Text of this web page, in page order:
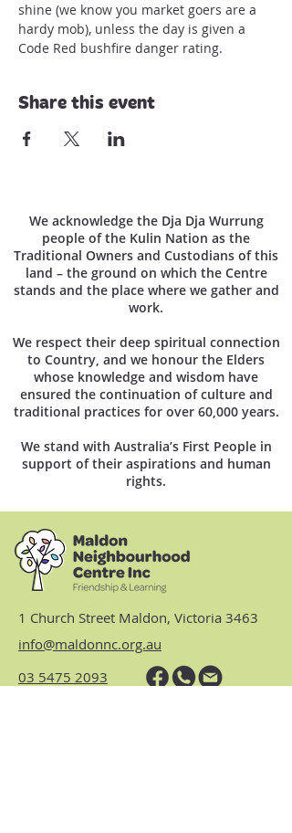
shine (we know you market goers are a
hardy mob), unless the day is given a
Code Red bushfire danger rating.
Share this event
We acknowledge the Dja Dja Wurrung
people of the Kulin Nation as the
Traditional Owners and Custodians of this
land – the ground on which the Centre
stands and the place where we gather and
work.
We respect their deep spiritual connection
to Country, and we honour the Elders
whose knowledge and wisdom have
ensured the continuation of culture and
traditional practices for over 60,000 years.
We stand with Australia’s First People in
support of their aspirations and human
rights.
1 Church Street Maldon, Victoria 3463
info@maldonnc.org.au
03 5475 2093